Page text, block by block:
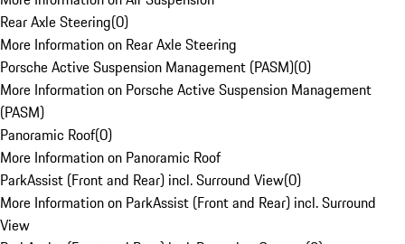
Rear Axle Steering(0)
More Information on Rear Axle Steering
Porsche Active Suspension Management (PASM)(0)
More Information on Porsche Active Suspension Management
(PASM)
Panoramic Roof(0)
More Information on Panoramic Roof
ParkAssist (Front and Rear) incl. Surround View(0)
More Information on ParkAssist (Front and Rear) incl. Surround
View